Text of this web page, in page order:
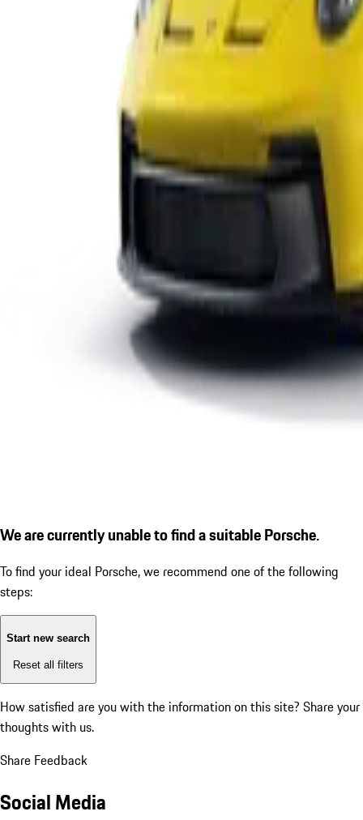
We are currently unable to find a suitable Porsche.
To find your ideal Porsche, we recommend one of the following
steps:
Start new search
Reset all filters
How satisfied are you with the information on this site? Share your
thoughts with us.
Share Feedback
Social Media